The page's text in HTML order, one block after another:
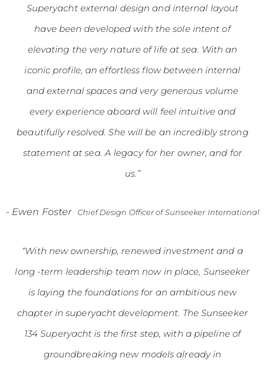
Superyacht external design and internal layout
have been developed with the sole intent of
elevating the very nature of life at sea. With an
iconic profile, an effortless flow between internal
and external spaces and very generous volume
every experience aboard will feel intuitive and
beautifully resolved. She will be an incredibly strong
statement at sea. A legacy for her owner, and for
us.”
- Ewen Foster Chief Design Officer of Sunseeker International
“With new ownership, renewed investment and a
long -term leadership team now in place, Sunseeker
is laying the foundations for an ambitious new
chapter in superyacht development. The Sunseeker
134 Superyacht is the first step, with a pipeline of
groundbreaking new models already in